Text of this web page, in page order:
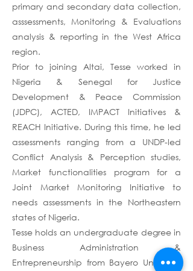
primary and secondary data collection,
asssessments, Monitoring & Evaluations
analysis & reporting in the West Africa
region.
Prior to joining Altai, Tesse worked in
Nigeria & Senegal for Justice
Development & Peace Commission
(JDPC), ACTED, IMPACT Initiatives &
REACH Initiative. During this time, he led
assessments ranging from a UNDP-led
Conflict Analysis & Perception studies,
Market functionalities program for a
Joint Market Monitoring Initiative to
needs assessments in the Northeastern
states of Nigeria.
Tesse holds an undergraduate degree in
Business Administration &
Entrepreneurship from Bayero University